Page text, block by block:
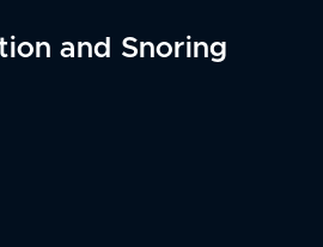
and Snoring